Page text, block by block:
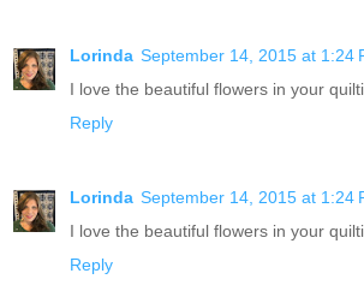
Lorinda September 14, 2015 at 1:24
I love the beautiful flowers in your
Reply
Lorinda September 14, 2015 at 1:24
I love the beautiful flowers in your
Reply